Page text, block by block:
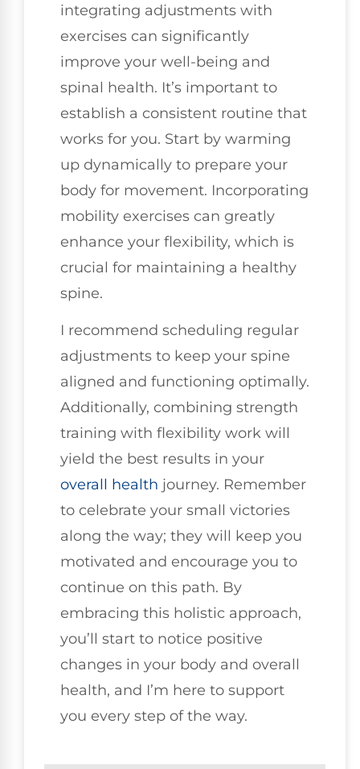
integrating adjustments with
exercises can significantly
improve your well-being and
spinal health. It’s important to
establish a consistent routine that
works for you. Start by warming
up dynamically to prepare your
body for movement. Incorporating
mobility exercises can greatly
enhance your flexibility, which is
crucial for maintaining a healthy
spine.
I recommend scheduling regular
adjustments to keep your spine
aligned and functioning optimally.
Additionally, combining strength
training with flexibility work will
yield the best results in your
overall health journey. Remember
to celebrate your small victories
along the way; they will keep you
motivated and encourage you to
continue on this path. By
embracing this holistic approach,
you’ll start to notice positive
changes in your body and overall
health, and I’m here to support
you every step of the way.